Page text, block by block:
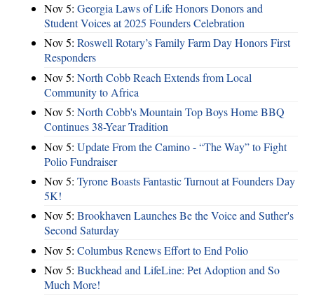
Nov 5: Georgia Laws of Life Honors Donors and
Student Voices at 2025 Founders Celebration
Nov 5: Roswell Rotary’s Family Farm Day Honors First
Responders
Nov 5: North Cobb Reach Extends from Local
Community to Africa
Nov 5: North Cobb's Mountain Top Boys Home BBQ
Continues 38-Year Tradition
Nov 5: Update From the Camino - “The Way” to Fight
Polio Fundraiser
Nov 5: Tyrone Boasts Fantastic Turnout at Founders Day
5K!
Nov 5: Brookhaven Launches Be the Voice and Suther's
Second Saturday
Nov 5: Columbus Renews Effort to End Polio
Nov 5: Buckhead and LifeLine: Pet Adoption and So
Much More!